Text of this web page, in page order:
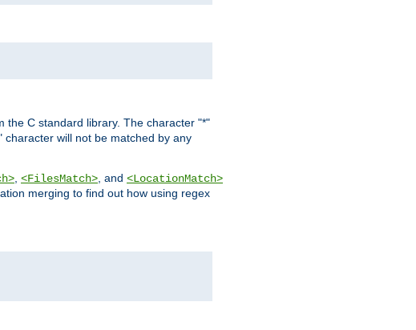
the C standard library. The character "*"
" character will not be matched by any
<FilesMatch> , and <LocationMatch>
merging to find out how using regex